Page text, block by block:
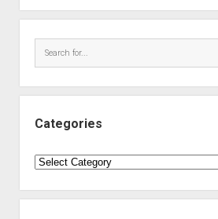
Categories
Categories